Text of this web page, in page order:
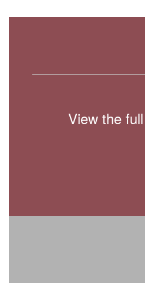
View the